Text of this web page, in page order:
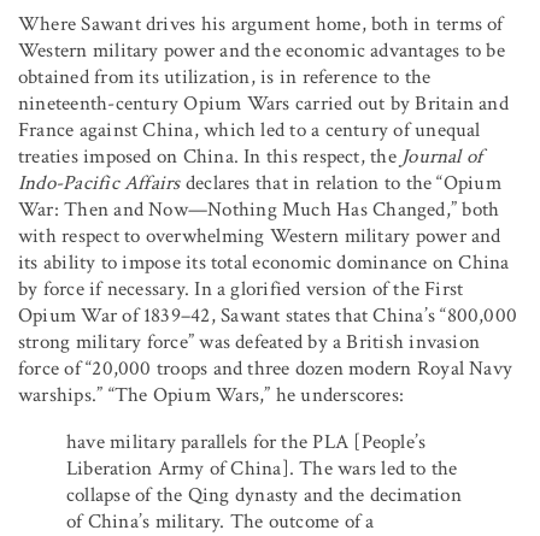
Where Sawant drives his argument home, both in terms of
Western military power and the economic advantages to be
obtained from its utilization, is in reference to the
nineteenth-century Opium Wars carried out by Britain and
France against China, which led to a century of unequal
treaties imposed on China. In this respect, the Journal of
Indo-Pacific Affairsdeclares that in relation to the “Opium
War: Then and Now—Nothing Much Has Changed,” both
with respect to overwhelming Western military power and
its ability to impose its total economic dominance on China
by force if necessary. In a glorified version of the First
Opium War of 1839–42, Sawant states that China’s “800,000
strong military force” was defeated by a British invasion
force of “20,000 troops and three dozen modern Royal Navy
warships.” “The Opium Wars,” he underscores:
have military parallels for the PLA [People’s
Liberation Army of China]. The wars led to the
collapse of the Qing dynasty and the decimation
of China’s military. The outcome of a